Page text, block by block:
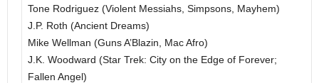
Tone Rodriguez (Violent Messiahs, Simpsons, Mayhem)
J.P. Roth (Ancient Dreams)
Mike Wellman (Guns A’Blazin, Mac Afro)
J.K. Woodward (Star Trek: City on the Edge of Forever;
Fallen Angel)